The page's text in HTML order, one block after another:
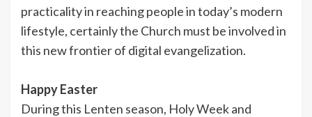
practicality in reaching people in today’s modern
lifestyle, certainly the Church must be involved in
this new frontier of digital evangelization.
Happy Easter
During this Lenten season, Holy Week and